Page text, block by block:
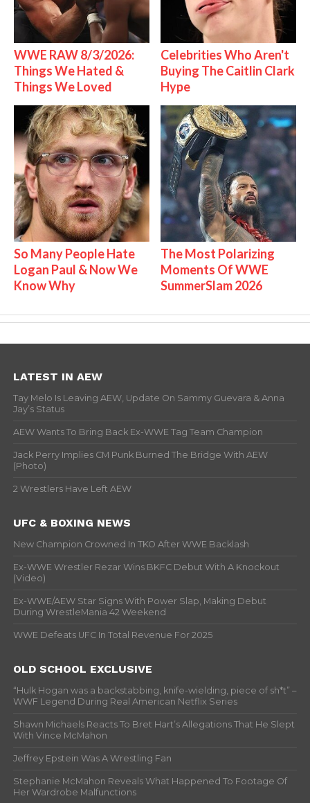
WWE RAW 8/3/2026:
Things We Hated &
Things We Loved
Celebrities Who Aren't
Buying The Caitlin Clark
Hype
So Many People Hate
Logan Paul & Now We
Know Why
The Most Polarizing
Moments Of WWE
SummerSlam 2026
LATEST IN AEW
Tay Melo Is Leaving AEW, Update On Sammy Guevara & Anna
Jay’s Status
AEW Wants To Bring Back Ex-WWE Tag Team Champion
Jack Perry Implies CM Punk Burned The Bridge With AEW
(Photo)
2 Wrestlers Have Left AEW
UFC & BOXING NEWS
New Champion Crowned In TKO After WWE Backlash
Ex-WWE Wrestler Rezar Wins BKFC Debut With A Knockout
(Video)
Ex-WWE/AEW Star Signs With Power Slap, Making Debut
During WrestleMania 42 Weekend
WWE Defeats UFC In Total Revenue For 2025
OLD SCHOOL EXCLUSIVE
“Hulk Hogan was a backstabbing, knife-wielding, piece of sh*t” –
WWF Legend During Real American Netflix Series
Shawn Michaels Reacts To Bret Hart’s Allegations That He Slept
With Vince McMahon
Jeffrey Epstein Was A Wrestling Fan
Stephanie McMahon Reveals What Happened To Footage Of
Her Wardrobe Malfunctions